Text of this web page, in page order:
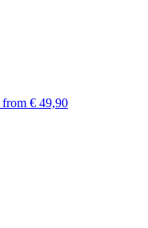
from € 49,90